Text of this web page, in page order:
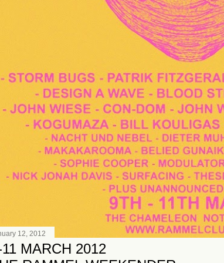
12, 2012
MARCH 2012